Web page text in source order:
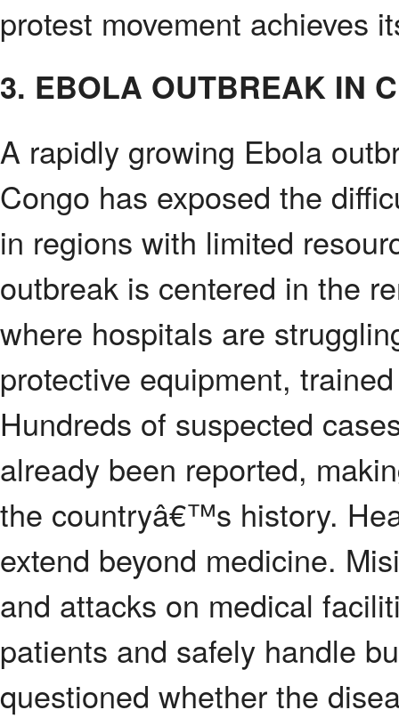
protest movement achieves
3. EBOLA OUTBREAK IN
A rapidly growing Ebola
Congo has exposed the
in regions with limited
outbreak is centered in the
where hospitals are
protective equipment,
Hundreds of suspected
already been reported,
the countryâ€™s history.
extend beyond medicine.
and attacks on medical
patients and safely handle
questioned whether the